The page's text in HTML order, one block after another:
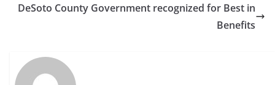
DeSoto County Government recognized for Best in
Benefits